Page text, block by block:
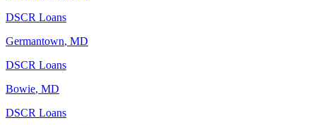
DSCR Loans
Germantown, MD
DSCR Loans
Bowie, MD
DSCR Loans